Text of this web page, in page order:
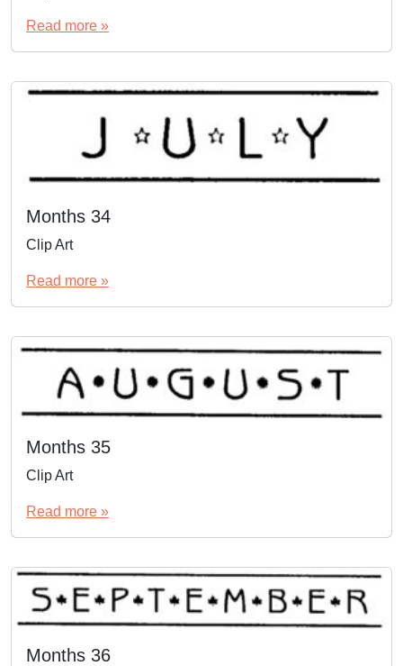
Read more »
Months 34
Clip Art
Read more »
Months 35
Clip Art
Read more »
Months 36